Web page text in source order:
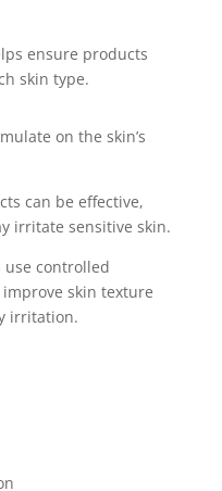
ensure products
skin type.
on the skin’s
can be effective,
irritate sensitive skin.
use controlled
skin texture
irritation.